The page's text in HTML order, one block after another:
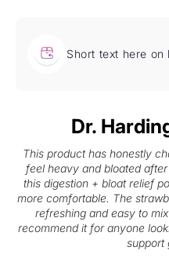
Short text here on
Dr.
This product has honestly
feel heavy and bloated
this digestion + bloat relief
more comfortable. The
refreshing and easy to
recommend it for anyone
support